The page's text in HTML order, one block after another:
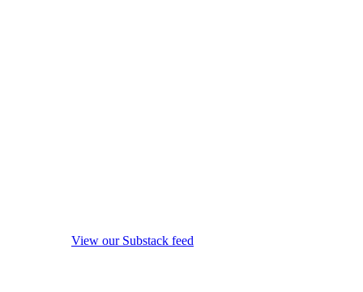
View our Substack feed